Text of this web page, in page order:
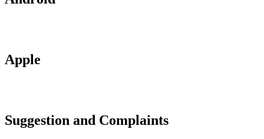
Apple
Suggestion and Complaints